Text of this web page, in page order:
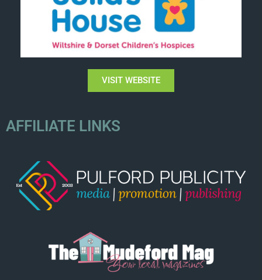
VISIT WEBSITE
AFFILIATE LINKS